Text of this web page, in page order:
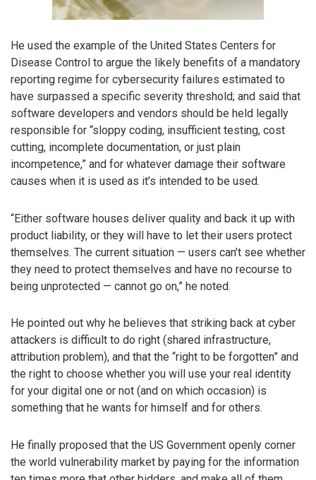
He used the example of the United States Centers for
Disease Control to argue the likely benefits of a mandatory
reporting regime for cybersecurity failures estimated to
have surpassed a specific severity threshold; and said that
software developers and vendors should be held legally
responsible for “sloppy coding, insufficient testing, cost
cutting, incomplete documentation, or just plain
incompetence,” and for whatever damage their software
causes when it is used as it’s intended to be used.
“Either software houses deliver quality and back it up with
product liability, or they will have to let their users protect
themselves. The current situation — users can’t see whether
they need to protect themselves and have no recourse to
being unprotected — cannot go on,” he noted.
He pointed out why he believes that striking back at cyber
attackers is difficult to do right (shared infrastructure,
attribution problem), and that the “right to be forgotten” and
the right to choose whether you will use your real identity
for your digital one or not (and on which occasion) is
something that he wants for himself and for others.
He finally proposed that the US Government openly corner
the world vulnerability market by paying for the information